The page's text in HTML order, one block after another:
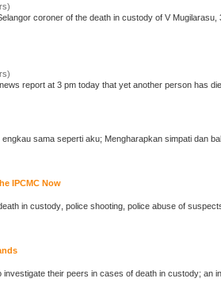
coroner of the death in custody of V Mugilarasu, 35
IPCMC Now
in custody , police shooting, police abuse of suspects, unlawful arrests and many
investigate their peers in cases of death in custody; an